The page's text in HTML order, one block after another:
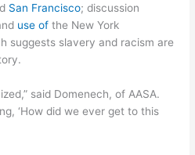
San Francisco; discussion
use ofthe New York
suggests slavery and racism are
said Domenech, of AASA.
‘How did we ever get to this